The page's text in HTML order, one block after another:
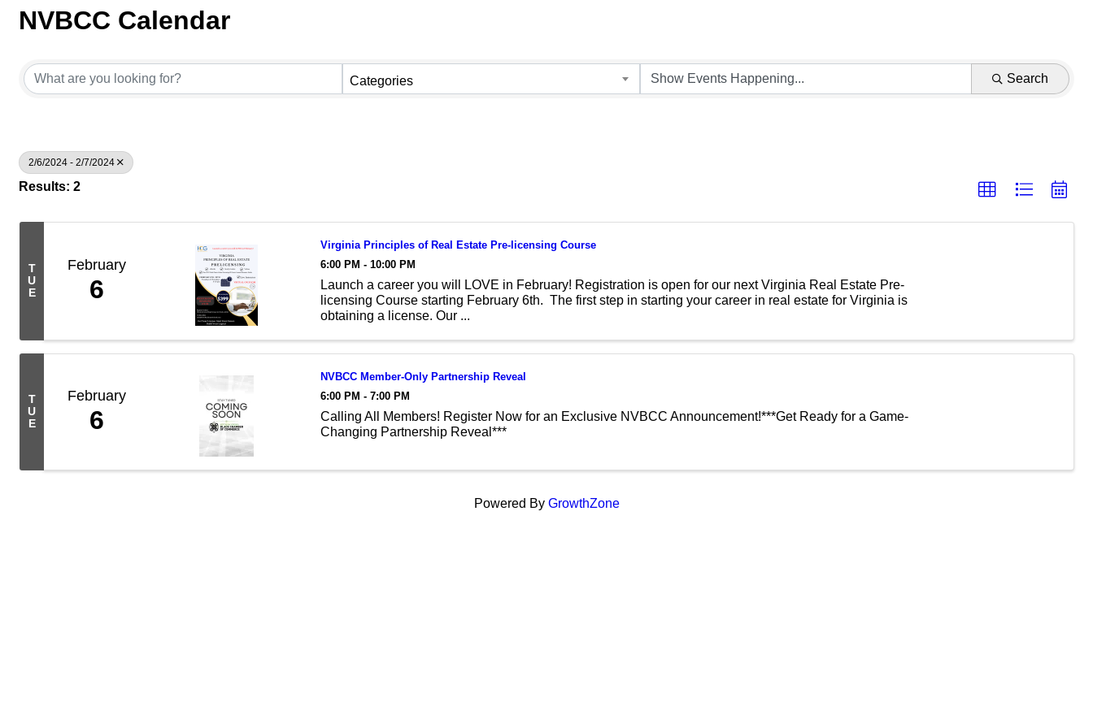
NVBCC Calendar
Categories Search
2/6/2024 - 2/7/2024
Results: 2
T
U
E
February
6
Virginia Principles of Real Estate Pre-licensing Course
6:00 PM - 10:00 PM
Launch a career you will LOVE in February! Registration is open for our next Virginia Real Estate Pre-
licensing Course starting February 6th. The first step in starting your career in real estate for Virginia is
obtaining a license. Our ...
T
U
E
February
6
NVBCC Member-Only Partnership Reveal
6:00 PM - 7:00 PM
Calling All Members! Register Now for an Exclusive NVBCC Announcement!***Get Ready for a Game-
Changing Partnership Reveal***
Powered By GrowthZone